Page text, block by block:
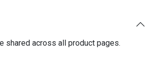
shared across all product pages.